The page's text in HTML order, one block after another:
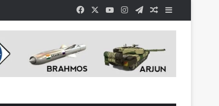
Facebook YouTubeInstagramTelegramRandom Article